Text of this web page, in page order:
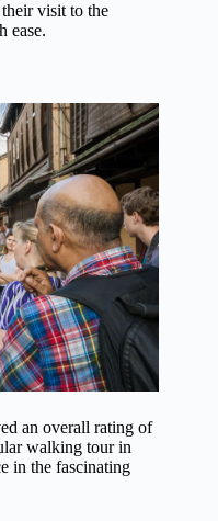
visit to the
ease.
an overall rating of
walking tour in
in the fascinating